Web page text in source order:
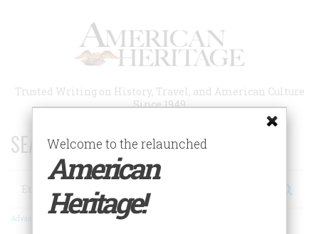
Trusted Writing on History, Travel, and American Culture
Since 1949
SEARCH 75 YEARS OF ESSAYS!
Search
Advanced Search
Welcome to the relaunched
American
Heritage!